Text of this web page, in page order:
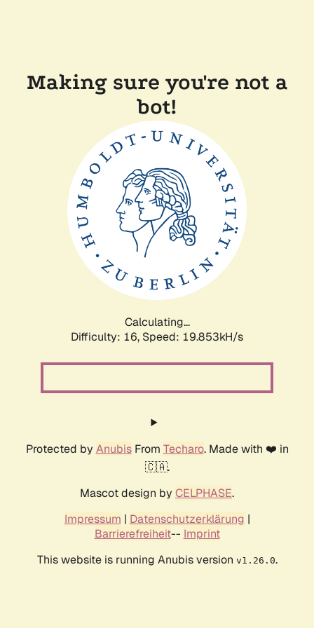
Making sure you're not a
bot!
Calculating...
Difficulty: 16, Speed: 19.853kH/s
Protected by AnubisFrom Techaro. Made with ❤️ in
🇨🇦.
Mascot design by CELPHASE.
Impressum | Datenschutzerklärung |
Barrierefreiheit-- Imprint
This website is running Anubis version v1.26.0.